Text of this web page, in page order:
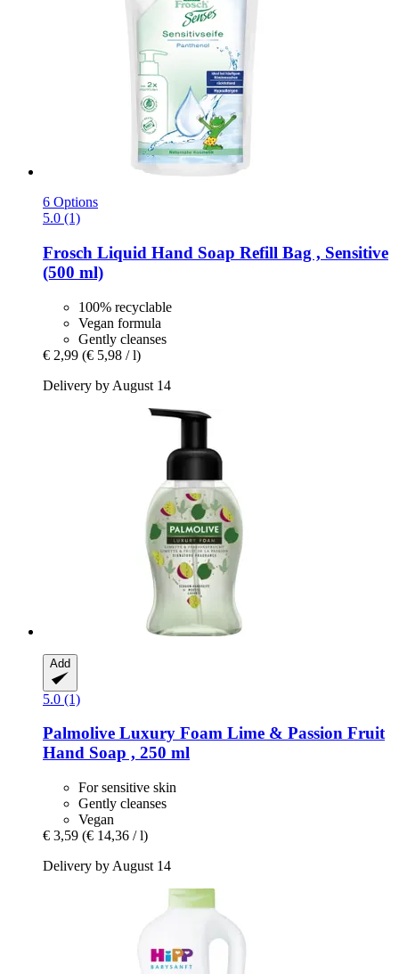
6 Options
5.0 (1)
Frosch Liquid Hand Soap Refill Bag , Sensitive
(500 ml)
100% recyclable
Vegan formula
Gently cleanses
€ 2,99 (€ 5,98 / l)
Delivery by August 14
Add
5.0 (1)
Palmolive Luxury Foam Lime & Passion Fruit
Hand Soap , 250 ml
For sensitive skin
Gently cleanses
Vegan
€ 3,59 (€ 14,36 / l)
Delivery by August 14